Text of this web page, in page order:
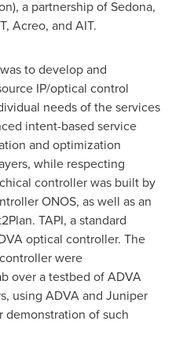
a partnership of Sedona,
Acreo, and AIT.
to develop and
IP/optical control
needs of the services
intent-based service
and optimization
while respecting
controller was built by
ONOS, as well as an
TAPI, a standard
optical controller. The
were
over a testbed of ADVA
using ADVA and Juniper
demonstration of such